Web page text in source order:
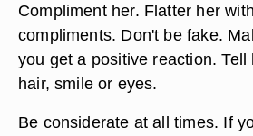
Compliment her. Flatter her
compliments. Don't be fake.
you get a positive reaction.
hair, smile or eyes.
Be considerate at all times. If